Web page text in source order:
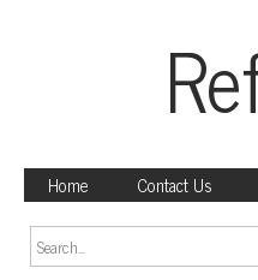
Home Contact Us